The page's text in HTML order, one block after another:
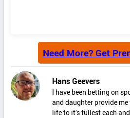
Need More? Get
Hans Geevers
I have been betting on
and daughter provide
life to it’s fullest each